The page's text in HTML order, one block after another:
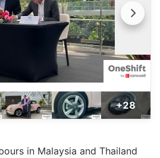
+28
in Malaysia and Thailand